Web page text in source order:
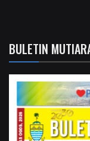
BULETIN